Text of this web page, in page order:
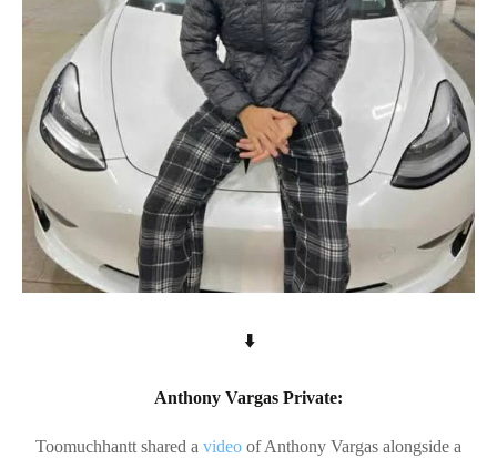
⬇️
Anthony Vargas Private:
Toomuchhantt shared a video of Anthony Vargas alongside a